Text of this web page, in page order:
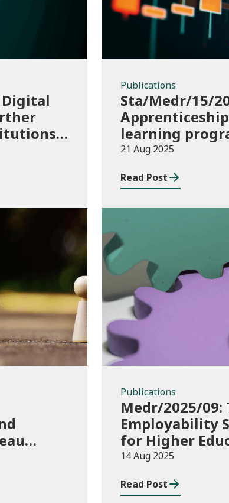
Digital
Publications
Sta/Medr/15/
learning
started:
21 Aug 2025
Read Post
and
Publications
Medr/2025/09:
Employability
for Higher
(HE) Students:
Plans and 2025/
14 Aug 2025
Read Post